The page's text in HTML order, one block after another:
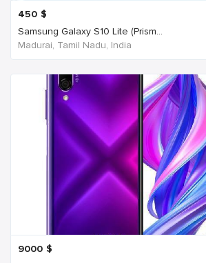
450 $
Samsung Galaxy S10 Lite (Prism...
Madurai, Tamil Nadu, India
9000 $